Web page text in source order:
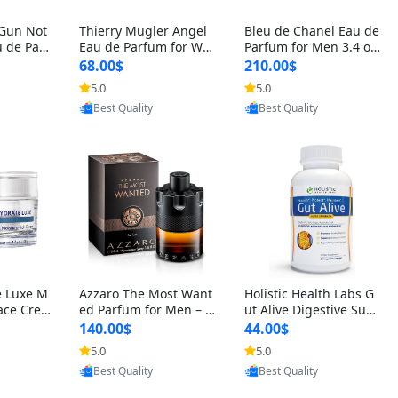
Not
de Parf
Thierry Mugler Angel
Eau de Parfum for Wo
men 1.7 oz – Long Last
ing Sweet Gourmand L
uxury Perfume
68.00$
5.0
Provided by Yoovic
Best Quality
Bleu de Chanel Eau de
Parfum for Men 3.4 oz
Spray – Luxury Long L
asting Fresh Woody Ci
trus Cologne
210.00$
5.0
Provided by Yoovic
Best Quality
Luxe M
Crea
A
for
1.
Azzaro The Most Want
ed Parfum for Men – I
ntense Spicy Seductiv
e Long Lasting Luxury
Cologne for Date Nigh
t 3.38 fl oz
140.00$
5.0
Provided by Yoovic
Best Quality
Holistic Health Labs G
ut Alive Digestive Sup
port Supplement – Nat
ural Relief for IBS, Aci
d Reflux, Heartburn, Bl
oating & Gas (60 Caps
44.00$
5.0
Provided by Yoovic
Best Quality